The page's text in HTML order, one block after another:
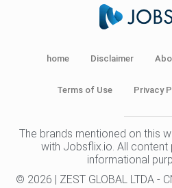
home Disclaimer
Terms of Use Privacy
The brands mentioned on this
with Jobsflix.io. All content
informational
© 2026 | ZEST GLOBAL LTDA -